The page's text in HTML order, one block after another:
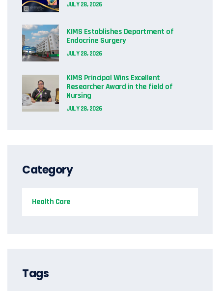
JULY 28, 2026
KIMS Establishes Department of
Endocrine Surgery
JULY 28, 2026
KIMS Principal Wins Excellent
Researcher Award in the field of
Nursing
JULY 28, 2026
Category
Health Care
Tags